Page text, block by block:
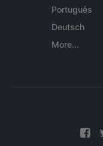
Português
Deutsch
More...